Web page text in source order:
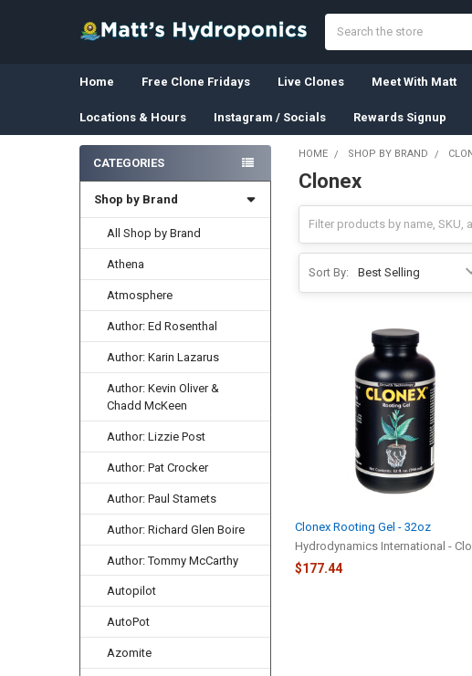
Home Free Clone Fridays Live Clones Meet With Matt
Locations & Hours Instagram / Socials Rewards Signup
Sidebar
CATEGORIES
Shop by Brand
All Shop by Brand
Athena
Atmosphere
Author: Ed Rosenthal
Author: Karin Lazarus
Author: Kevin Oliver &
Chadd McKeen
Author: Lizzie Post
Author: Pat Crocker
Author: Paul Stamets
Author: Richard Glen Boire
Author: Tommy McCarthy
Autopilot
AutoPot
Azomite
HOME SHOP BY BRAND
Clonex
Sort By:
Clonex Rooting Gel - 32oz
Hydrodynamics International -
$177.44